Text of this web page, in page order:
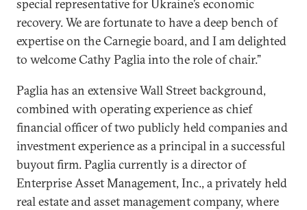
special representative for Ukraine’s economic
recovery. We are fortunate to have a deep bench of
expertise on the Carnegie board, and I am delighted
to welcome Cathy Paglia into the role of chair.”
Paglia has an extensive Wall Street background,
combined with operating experience as chief
financial officer of two publicly held companies and
investment experience as a principal in a successful
buyout firm. Paglia currently is a director of
Enterprise Asset Management, Inc., a privately held
real estate and asset management company, where